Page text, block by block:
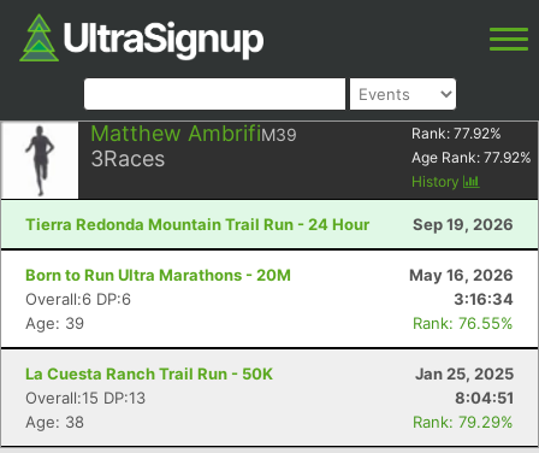
Matthew AmbrifiM39
3Races
Rank: 77.92%
Age Rank: 77.92%
History
Tierra Redonda Mountain Trail Run - 24 Hour Sep 19, 2026
Born to Run Ultra Marathons - 20M
May 16, 2026
Overall:6 DP:6
3:16:34
Age: 39
Rank: 76.55%
La Cuesta Ranch Trail Run - 50K
Jan 25, 2025
Overall:15 DP:13
8:04:51
Age: 38
Rank: 79.29%